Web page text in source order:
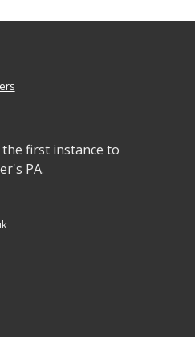
first instance to
PA.